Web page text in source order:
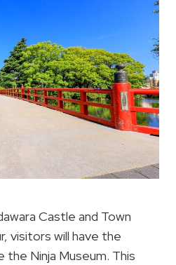
Castle and Town
visitors will have the
Ninja Museum. This